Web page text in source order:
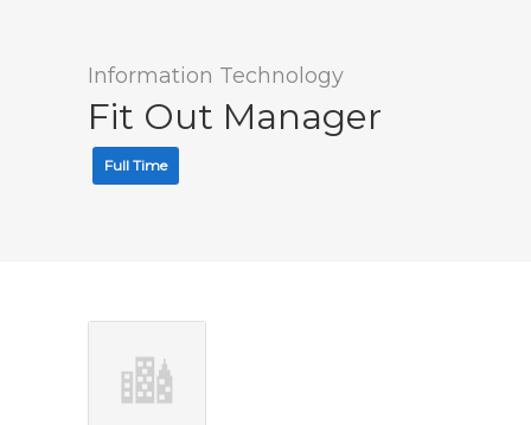
Information Technology
Fit Out Manager
Full Time